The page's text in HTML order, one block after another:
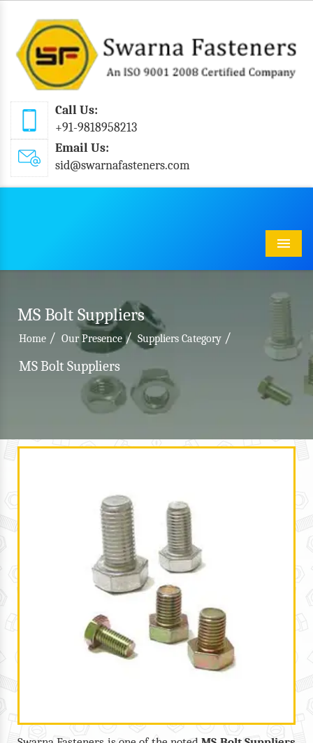
Call Us:
+91-9818958213
Email Us:
sid@swarnafasteners.com
Menu
MS Bolt Suppliers
Home / Our Presence / Suppliers Category /
MS Bolt Suppliers